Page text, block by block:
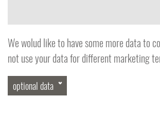
We wolud like to have some more data to
not use your data for different marketing
optional data